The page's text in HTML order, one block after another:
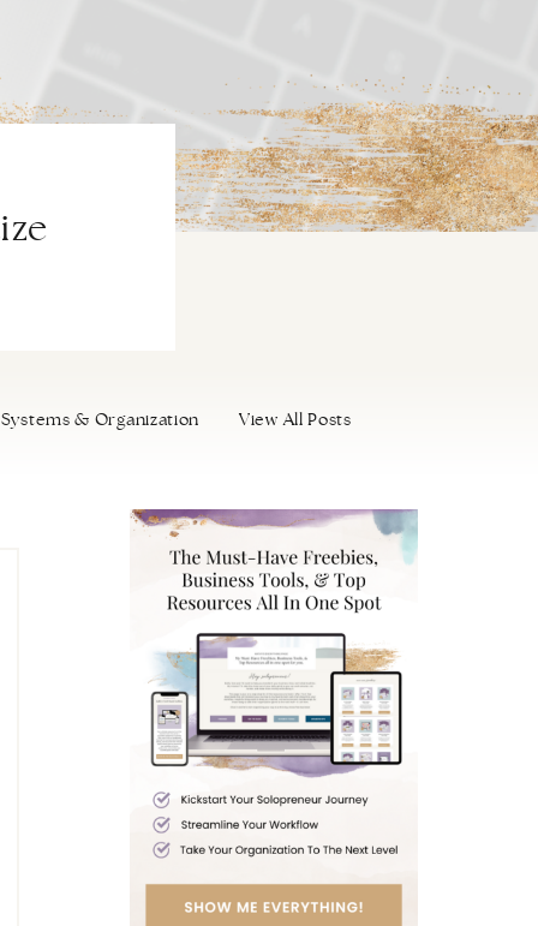
View All Posts
Systems & Organization